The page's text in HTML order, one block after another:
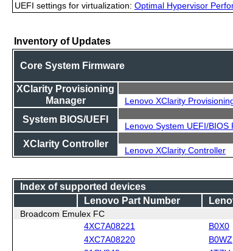
UEFI settings for virtualization: Optimal Hypervisor
Inventory of Updates
Core System Firmware
XClarity Provisioning
Manager
Lenovo XClarity
System BIOS/UEFI
Lenovo System UEFI/BIOS
XClarity Controller
Lenovo XClarity Controller
Index of supported devices
Lenovo Part Number
Broadcom Emulex FC
4XC7A08221
B0X0
4XC7A08220
B0WZ